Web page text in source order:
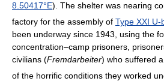
8.50417°E). The shelter was nearing
factory for the assembly of Type XXI U-
been underway since 1943, using the
concentration–camp prisoners,
civilians (Fremdarbeiter) who suffered
of the horrific conditions they worked